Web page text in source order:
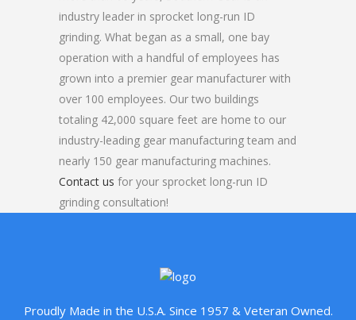
industry leader in sprocket long-run ID
grinding. What began as a small, one bay
operation with a handful of employees has
grown into a premier gear manufacturer with
over 100 employees. Our two buildings
totaling 42,000 square feet are home to our
industry-leading gear manufacturing team and
nearly 150 gear manufacturing machines.
Contact us for your sprocket long-run ID
grinding consultation!
Proudly Made in the U.S.A. Since 1957 & Veteran Owned.